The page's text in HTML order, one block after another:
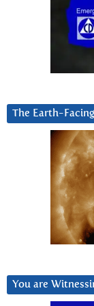
The Earth-
You are